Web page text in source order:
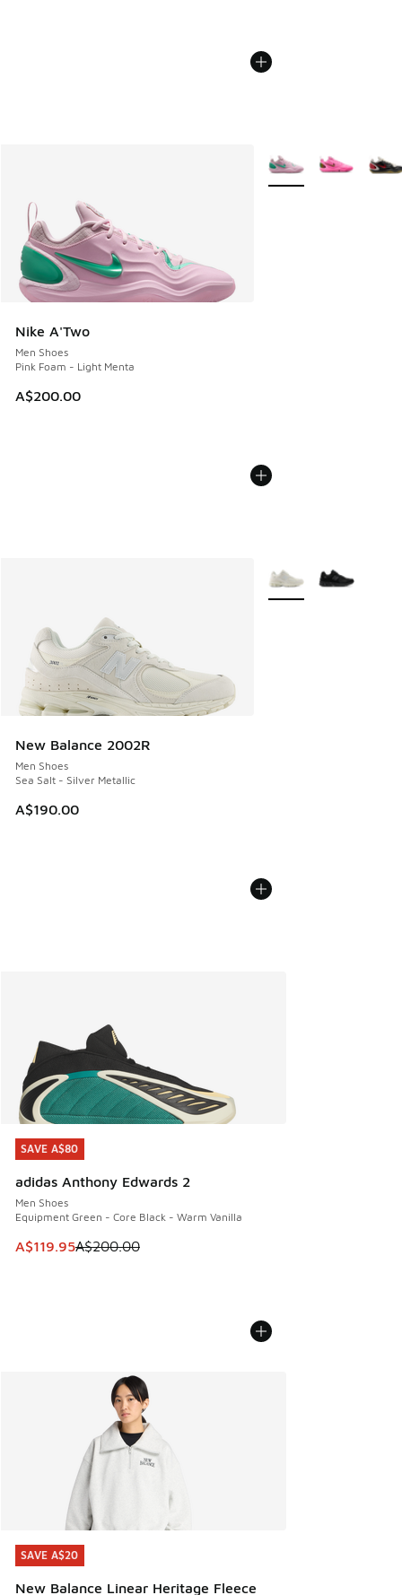
Nike A'Two
Men Shoes
Pink Foam - Light Menta
A$200.00
More Colors Available
New Balance 2002R
Men Shoes
Sea Salt - Silver Metallic
A$190.00
More Colors Available
SAVE A$80
adidas Anthony Edwards 2
Men Shoes
Equipment Green - Core Black - Warm Vanilla
This item is on sale. Price dropped from A$200.00 to
A$119.95A$200.00
SAVE A$80
SAVE A$20
New Balance Linear Heritage Fleece
SAVE A$20